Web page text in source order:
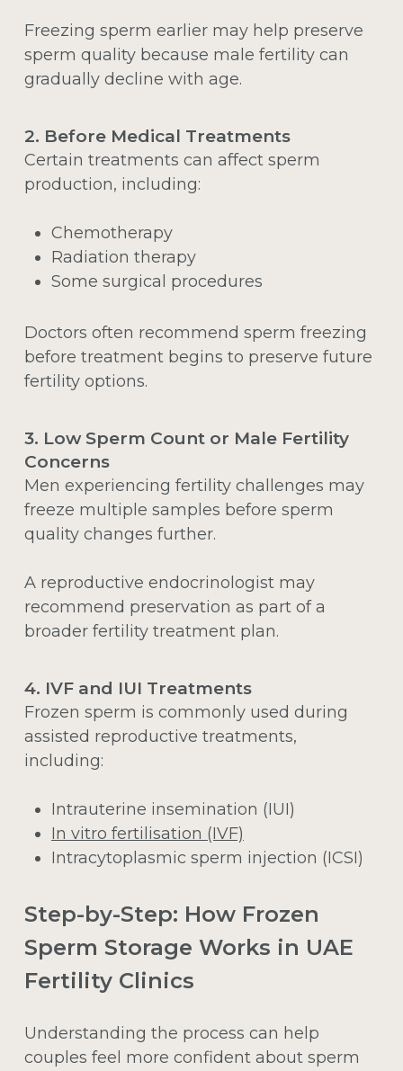
Freezing sperm earlier may help preserve
sperm quality because male fertility can
gradually decline with age.
2. Before Medical Treatments
Certain treatments can affect sperm
production, including:
Chemotherapy
Radiation therapy
Some surgical procedures
Doctors often recommend sperm freezing
before treatment begins to preserve future
fertility options.
3. Low Sperm Count or Male Fertility
Concerns
Men experiencing fertility challenges may
freeze multiple samples before sperm
quality changes further.
A reproductive endocrinologist may
recommend preservation as part of a
broader fertility treatment plan.
4. IVF and IUI Treatments
Frozen sperm is commonly used during
assisted reproductive treatments,
including:
Intrauterine insemination (IUI)
In vitro fertilisation (IVF)
Intracytoplasmic sperm injection (ICSI)
Step-by-Step: How Frozen
Sperm Storage Works in UAE
Fertility Clinics
Understanding the process can help
couples feel more confident about sperm